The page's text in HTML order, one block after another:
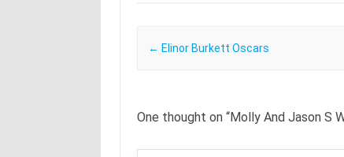
Post navigation
← Elinor Burkett Oscars
One thought on “Molly And Jason S